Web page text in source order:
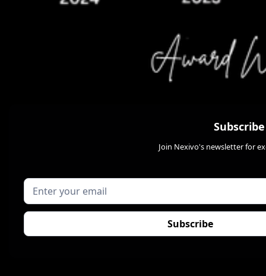
Join Nexivo's newsletter for